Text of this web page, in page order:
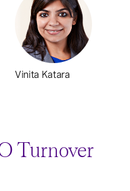
Vinita Katara
Turnover